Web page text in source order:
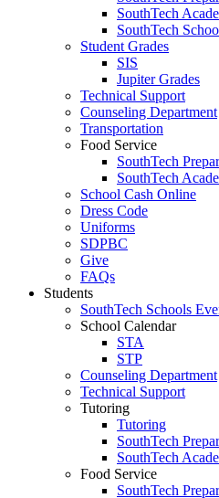
SouthTech
SouthTech
Student Grades
SIS
Jupiter Grades
Technical Support
Counseling Department
Transportation
Food Service
SouthTech
SouthTech
School Cash Online
Dress Code
Uniforms
SDPBC
Give
FAQs
Students
SouthTech Schools
School Calendar
STA
STP
Counseling Department
Technical Support
Tutoring
Tutoring
SouthTech
SouthTech
Food Service
SouthTech